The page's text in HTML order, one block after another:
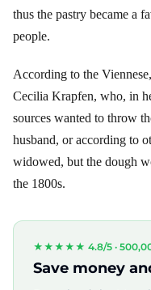
thus the pastry became a
people.
According to the
Cecilia Krapfen, who, in
sources wanted to throw
husband, or according to
widowed, but the dough
the 1800s.
★★★★★ 4.8/5 ·
Save money